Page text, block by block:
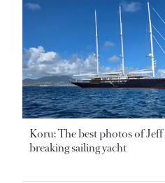
Koru: The best photos of Jeff
breaking sailing yacht